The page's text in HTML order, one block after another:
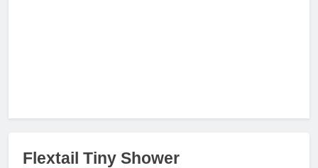
Flextail Tiny Shower